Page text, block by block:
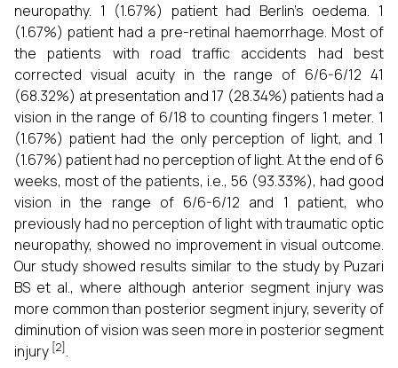
neuropathy. 1 (1.67%) patient had Berlin's oedema. 1
(1.67%) patient had a pre-retinal haemorrhage. Most of
the patients with road traffic accidents had best
corrected visual acuity in the range of 6/6-6/12 41
(68.32%) at presentation and 17 (28.34%) patients had a
vision in the range of 6/18 to counting fingers 1 meter. 1
(1.67%) patient had the only perception of light, and 1
(1.67%) patient had no perception of light. At the end of 6
weeks, most of the patients, i.e., 56 (93.33%), had good
vision in the range of 6/6-6/12 and 1 patient, who
previously had no perception of light with traumatic optic
neuropathy, showed no improvement in visual outcome.
Our study showed results similar to the study by Puzari
BS et al., where although anterior segment injury was
more common than posterior segment injury, severity of
diminution of vision was seen more in posterior segment
injury [2].